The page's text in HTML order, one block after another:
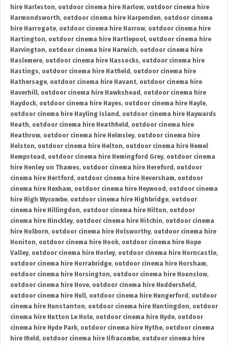
hire Harleston, outdoor cinema hire Harlow, outdoor cinema hire
Harmondsworth, outdoor cinema hire Harpenden, outdoor cinema
hire Harrogate, outdoor cinema hire Harrow, outdoor cinema hire
Hartington, outdoor cinema hire Hartlepool, outdoor cinema hire
Harvington, outdoor cinema hire Harwich, outdoor cinema hire
Haslemere, outdoor cinema hire Hassocks, outdoor cinema hire
Hastings, outdoor cinema hire Hatfield , outdoor cinema hire
Hathersage, outdoor cinema hire Havant, outdoor cinema hire
Haverhill, outdoor cinema hire Hawkshead , outdoor cinema hire
Haydock, outdoor cinema hire Hayes, outdoor cinema hire Hayle,
outdoor cinema hire Hayling Island , outdoor cinema hire Haywards
Heath, outdoor cinema hire Heathfield , outdoor cinema hire
Heathrow, outdoor cinema hire Helmsley, outdoor cinema hire
Helston, outdoor cinema hire Helton, outdoor cinema hire Hemel
Hempstead , outdoor cinema hire Hemingford Grey, outdoor cinema
hire Henley on Thames, outdoor cinema hire Hereford , outdoor
cinema hire Hertford , outdoor cinema hire Heversham, outdoor
cinema hire Hexham, outdoor cinema hire Heywood , outdoor cinema
hire High Wycombe, outdoor cinema hire Highbridge, outdoor
cinema hire Hillingdon, outdoor cinema hire Hilton, outdoor
cinema hire Hinckley, outdoor cinema hire Hitchin, outdoor cinema
hire Holborn, outdoor cinema hire Holsworthy, outdoor cinema hire
Honiton, outdoor cinema hire Hook, outdoor cinema hire Hope
Valley, outdoor cinema hire Horley, outdoor cinema hire Horncastle,
outdoor cinema hire Horrabridge, outdoor cinema hire Horsham,
outdoor cinema hire Horsington, outdoor cinema hire Hounslow,
outdoor cinema hire Hove, outdoor cinema hire Huddersfield ,
outdoor cinema hire Hull, outdoor cinema hire Hungerford , outdoor
cinema hire Hunstanton, outdoor cinema hire Huntingdon, outdoor
cinema hire Hutton Le Hole, outdoor cinema hire Hyde, outdoor
cinema hire Hyde Park, outdoor cinema hire Hythe, outdoor cinema
hire Ifield , outdoor cinema hire Ilfracombe, outdoor cinema hire